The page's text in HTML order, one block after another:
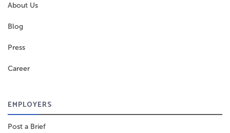
About Us
Blog
Press
Career
EMPLOYERS
Post a Brief